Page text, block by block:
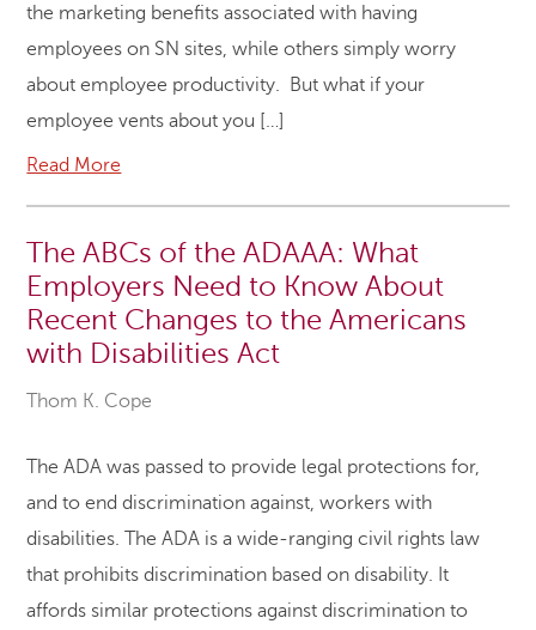
the marketing benefits associated with having
employees on SN sites, while others simply worry
about employee productivity. But what if your
employee vents about you […]
Read More
The ABCs of the ADAAA: What
Employers Need to Know About
Recent Changes to the Americans
with Disabilities Act
Thom K. Cope
The ADA was passed to provide legal protections for,
and to end discrimination against, workers with
disabilities. The ADA is a wide-ranging civil rights law
that prohibits discrimination based on disability. It
affords similar protections against discrimination to